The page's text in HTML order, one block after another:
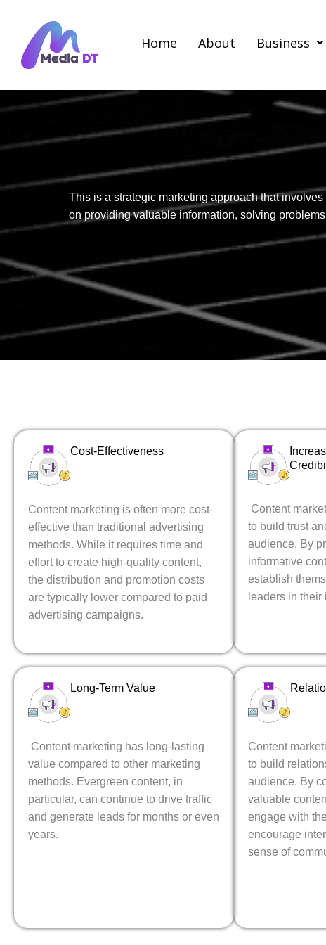
content
Home About Business
This is a strategic marketing approach that
on providing valuable information, solving
Cost-Effectiveness
Content marketing is often more cost-
effective than traditional advertising
methods. While it requires time and
effort to create high-quality content,
the distribution and promotion costs
are typically lower compared to paid
advertising campaigns.
Content
to build trust
audience. By
informative
establish
leaders in their
Long-Term Value
Content marketing has long-lasting
value compared to other marketing
methods. Evergreen content, in
particular, can continue to drive traffic
and generate leads for months or even
years.
Content
to build
audience. By
valuable
engage with
encourage
sense of